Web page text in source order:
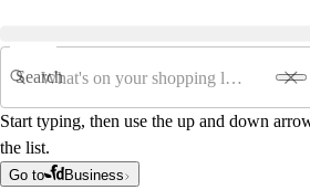
Search
Start typing, then use the up and down
the list.
Go to Business